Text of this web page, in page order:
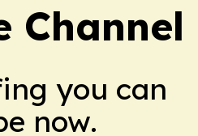
Channel
you can
now.